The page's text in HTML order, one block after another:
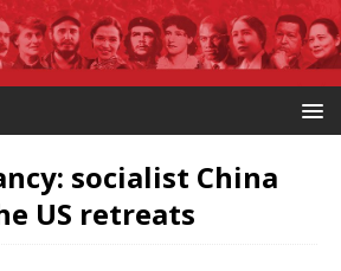
socialist China
US retreats